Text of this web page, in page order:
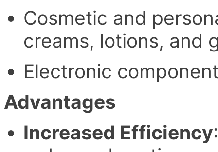
Cosmetic and
creams, lotions, and
Electronic
Advantages
Increased Efficiency